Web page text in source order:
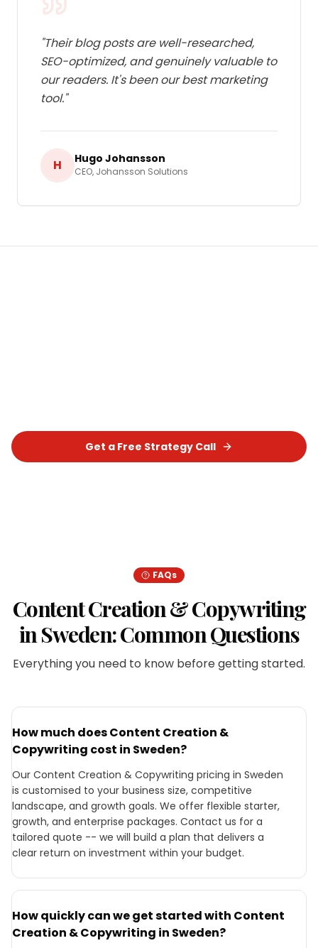
"Their blog posts are well-researched,
SEO-optimized, and genuinely valuable to
our readers. It's been our best marketing
tool."
H Hugo Johansson
CEO, Johansson Solutions
Get a Free Strategy Call
FAQs
Content Creation & Copywriting
inSweden: Common Questions
Everything you need to know before getting started.
How much does Content Creation &
Copywriting cost in Sweden?
Our Content Creation & Copywriting pricing in Sweden
is customised to your business size, competitive
landscape, and growth goals. We offer flexible starter,
growth, and enterprise packages. Contact us for a
tailored quote -- we will build a plan that delivers a
clear return on investment within your budget.
How quickly can we get started with Content
Creation & Copywriting in Sweden?